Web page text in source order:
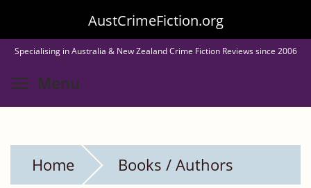
to
main
content
AustCrimeFiction.org
Specialising in Australia & New Zealand Crime Fiction Reviews since 2006
Menu
Home Books / Authors